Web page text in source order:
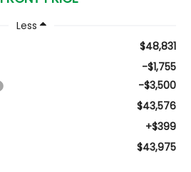
Less
$48,831
-$1,755
-$3,500
$43,576
+$399
$43,975